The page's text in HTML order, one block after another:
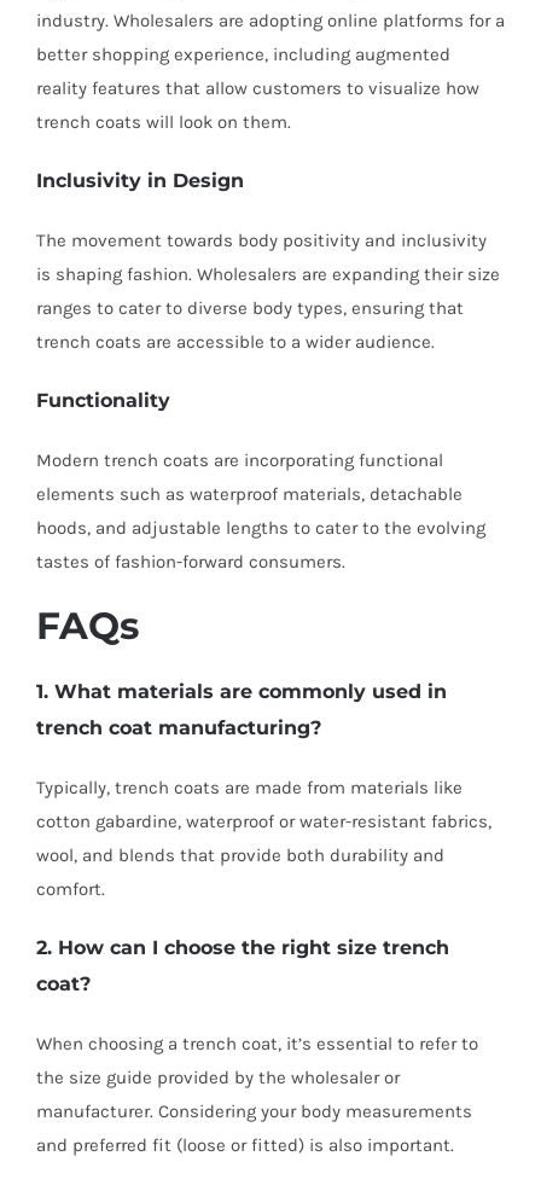
industry. Wholesalers are adopting online platforms for a
better shopping experience, including augmented
reality features that allow customers to visualize how
trench coats will look on them.
Inclusivity in Design
The movement towards body positivity and inclusivity
is shaping fashion. Wholesalers are expanding their size
ranges to cater to diverse body types, ensuring that
trench coats are accessible to a wider audience.
Functionality
Modern trench coats are incorporating functional
elements such as waterproof materials, detachable
hoods, and adjustable lengths to cater to the evolving
tastes of fashion-forward consumers.
FAQs
1. What materials are commonly used in
trench coat manufacturing?
Typically, trench coats are made from materials like
cotton gabardine, waterproof or water-resistant fabrics,
wool, and blends that provide both durability and
comfort.
2. How can I choose the right size trench
coat?
When choosing a trench coat, it’s essential to refer to
the size guide provided by the wholesaler or
manufacturer. Considering your body measurements
and preferred fit (loose or fitted) is also important.